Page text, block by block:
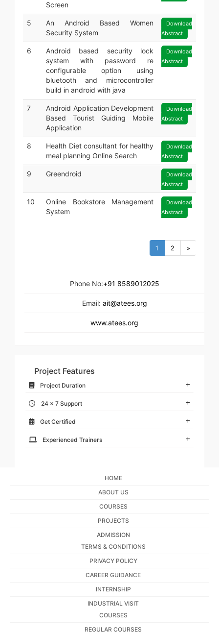
Screen
5
An Android Based Women
Security System
Download
Abstract
6
Android based security lock
system with password re
configurable option using
bluetooth and microcontroller
build in android with java
Download
Abstract
7
Android Application Development
Based Tourist Guiding Mobile
Application
Download
Abstract
8
Health Diet consultant for healthy
meal planning Online Search
Download
Abstract
9 Greendroid
Download
Abstract
10
Online Bookstore Management
System
Download
Abstract
1 2 »
Phone No:+91 8589012025
Email: ait@atees.org
www.atees.org
Project Features
Project Duration
24 x 7 Support
Get Certified
Experienced Trainers
HOME
ABOUT US
COURSES
PROJECTS
ADMISSION
TERMS & CONDITIONS
PRIVACY POLICY
CAREER GUIDANCE
INTERNSHIP
INDUSTRIAL VISIT
COURSES
REGULAR COURSES